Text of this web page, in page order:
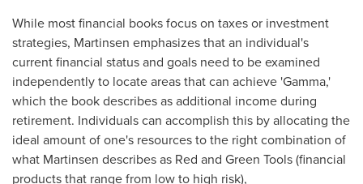
While most financial books focus on taxes or investment
strategies, Martinsen emphasizes that an individual's
current financial status and goals need to be examined
independently to locate areas that can achieve 'Gamma,'
which the book describes as additional income during
retirement. Individuals can accomplish this by allocating the
ideal amount of one's resources to the right combination of
what Martinsen describes as Red and Green Tools (financial
products that range from low to high risk),